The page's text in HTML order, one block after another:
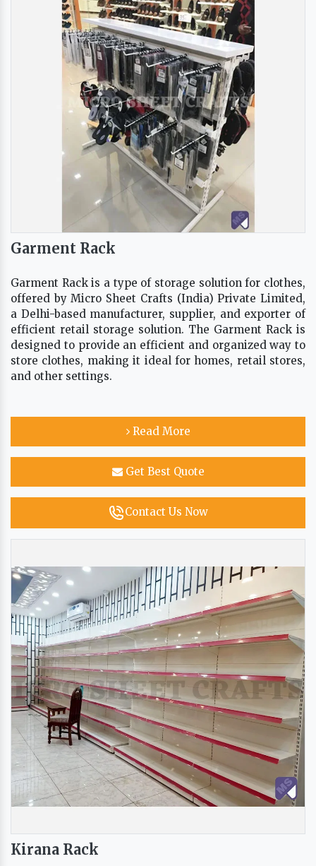
Garment Rack
Garment Rack is a type of storage solution for clothes,
offered by Micro Sheet Crafts (India) Private Limited,
a Delhi-based manufacturer, supplier, and exporter of
efficient retail storage solution. The Garment Rack is
designed to provide an efficient and organized way to
store clothes, making it ideal for homes, retail stores,
and other settings.
Read More
Get Best Quote
Contact Us Now
Kirana Rack